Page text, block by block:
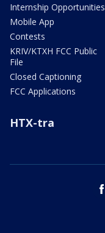
Internship Opportunities
Mobile App
Contests
KRIV/KTXH FCC Public
File
Closed Captioning
FCC Applications
HTX-tra